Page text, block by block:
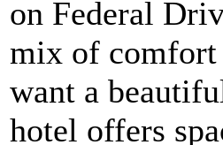
on Federal
mix of comfort
want a
hotel offers